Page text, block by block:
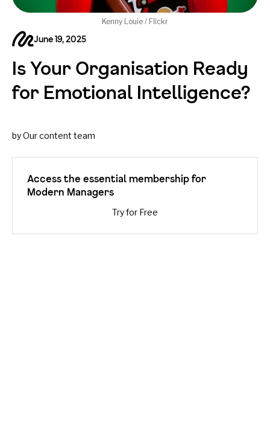
June 19, 2025
Is Your Organisation Ready
for Emotional Intelligence?
by Our content team
Kenny Louie / Flickr
Access the essential membership for
Modern Managers
Try for Free